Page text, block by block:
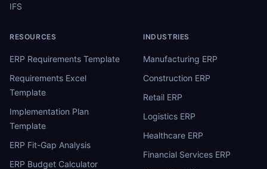
IFS
RESOURCES
ERP Requirements Template
Requirements Excel
Template
Implementation Plan
Template
ERP Fit-Gap Analysis
ERP Budget Calculator
INDUSTRIES
Manufacturing ERP
Construction ERP
Retail ERP
Logistics ERP
Healthcare ERP
Financial Services ERP